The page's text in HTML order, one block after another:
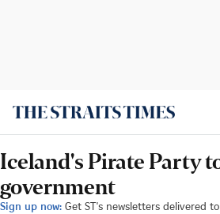
Iceland's Pirate Party
government
Sign up now: Get ST's newsletters delivered